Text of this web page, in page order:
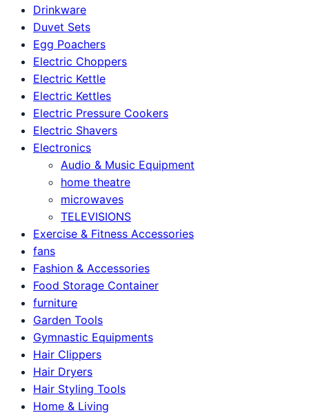
Drinkware
Duvet Sets
Egg Poachers
Electric Choppers
Electric Kettle
Electric Kettles
Electric Pressure Cookers
Electric Shavers
Electronics
Audio & Music Equipment
home theatre
microwaves
TELEVISIONS
Exercise & Fitness Accessories
fans
Fashion & Accessories
Food Storage Container
furniture
Garden Tools
Gymnastic Equipments
Hair Clippers
Hair Dryers
Hair Styling Tools
Home & Living